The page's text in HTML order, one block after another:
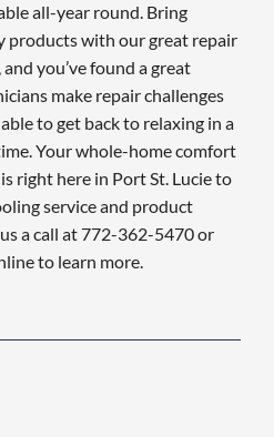
all-year round. Bring
products with our great repair
you’ve found a great
make repair challenges
to get back to relaxing in a
Your whole-home comfort
right here in Port St. Lucie to
service and product
a call at 772-362-5470 or
to learn more.